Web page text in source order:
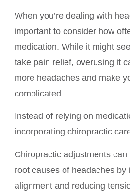
When you’re dealing with
important to consider how
medication. While it might
take pain relief, overusing it
more headaches and make
complicated.
Instead of relying on
incorporating chiropractic
Chiropractic adjustments
root causes of headaches by
alignment and reducing